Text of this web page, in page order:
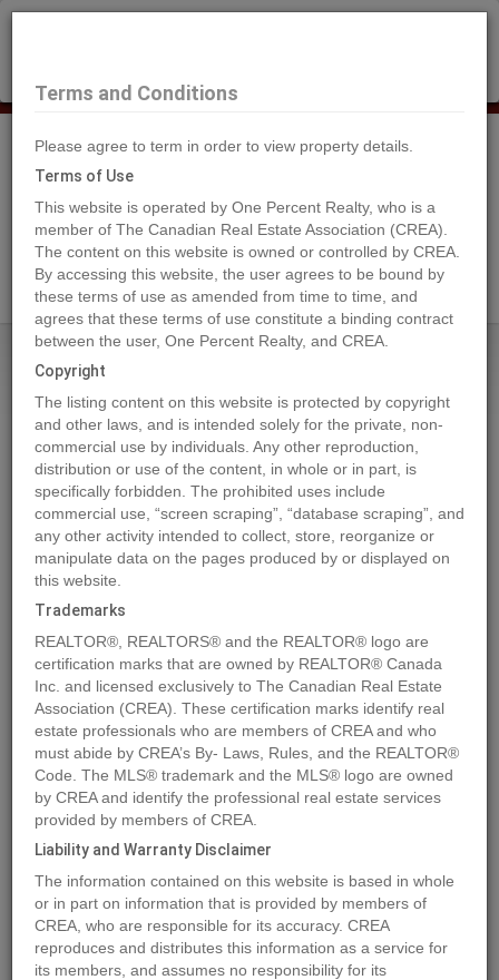
Search Agents
Home Properties 3010 Wayne WY
3010 Wayne WY, Cold Lake
2024-04-08
Quick Summary
Location 3010 Wayne WY,Cold Lake ,AlbertaT9M1V3
Property Type:
Vacant Land
MLS®#E4380878
Photos Map Stats Street View
Previous
Terms and Conditions
Please agree to term in order to view property details.
Terms of Use
This website is operated by One Percent Realty, who is a
member of The Canadian Real Estate Association (CREA).
The content on this website is owned or controlled by CREA.
By accessing this website, the user agrees to be bound by
these terms of use as amended from time to time, and
agrees that these terms of use constitute a binding contract
between the user, One Percent Realty, and CREA.
Copyright
The listing content on this website is protected by copyright
and other laws, and is intended solely for the private, non-
commercial use by individuals. Any other reproduction,
distribution or use of the content, in whole or in part, is
specifically forbidden. The prohibited uses include
commercial use, “screen scraping”, “database scraping”, and
any other activity intended to collect, store, reorganize or
manipulate data on the pages produced by or displayed on
this website.
Trademarks
REALTOR®, REALTORS® and the REALTOR® logo are
certification marks that are owned by REALTOR® Canada
Inc. and licensed exclusively to The Canadian Real Estate
Association (CREA). These certification marks identify real
estate professionals who are members of CREA and who
must abide by CREA’s By- Laws, Rules, and the REALTOR®
Code. The MLS® trademark and the MLS® logo are owned
by CREA and identify the professional real estate services
provided by members of CREA.
Liability and Warranty Disclaimer
The information contained on this website is based in whole
or in part on information that is provided by members of
CREA, who are responsible for its accuracy. CREA
reproduces and distributes this information as a service for
its members, and assumes no responsibility for its